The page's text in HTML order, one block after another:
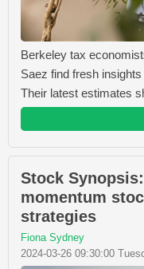
Berkeley tax
Saez find fresh
Their latest estimates
Stock
momentum
strategies
Fiona Sydney
2024-03-26 09:30:00